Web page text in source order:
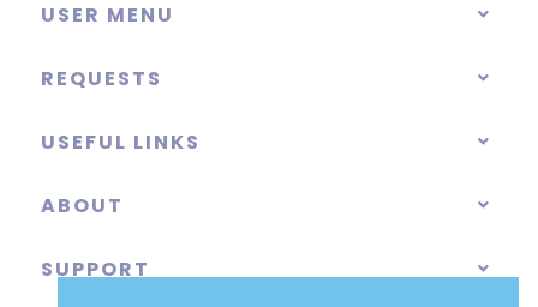
USER MENU
REQUESTS
USEFUL LINKS
ABOUT
SUPPORT